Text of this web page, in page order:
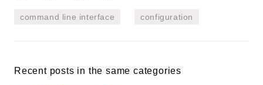
command line interface configuration
Recent posts in the same categories